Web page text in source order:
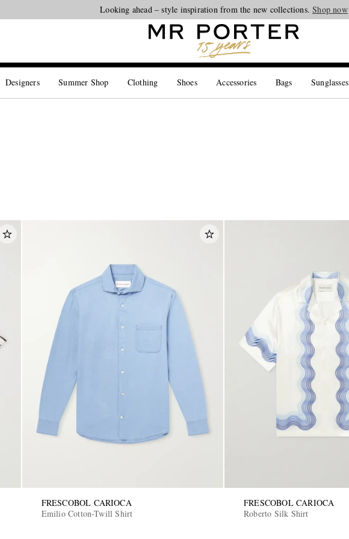
Looking ahead – style inspiration from the new collections.Shop now
Designers Summer Shop Clothing Shoes Accessories Bags Sunglasses
FRESCOBOL CARIOCA
Emilio Cotton-Twill Shirt
FRESCOBOL CARIOCA
Roberto Silk Shirt